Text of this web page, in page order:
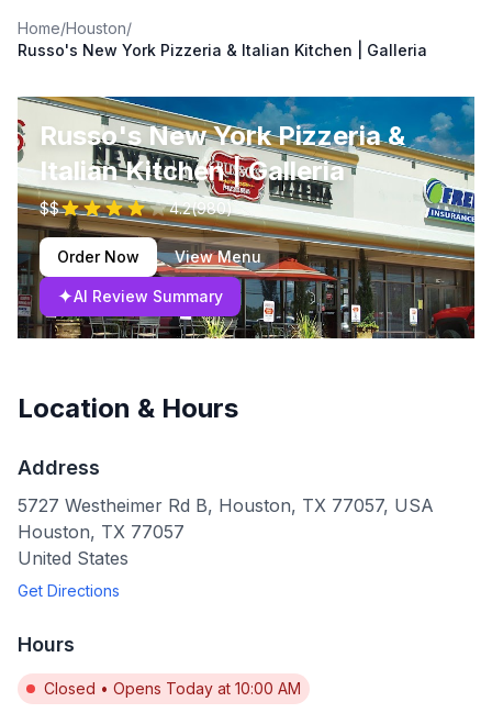
Home/Houston/
Russo's New York Pizzeria & Italian Kitchen | Galleria
Russo's New York Pizzeria &
Italian Kitchen | Galleria
$$ 4.2(980)
Order Now View Menu
✦AI Review Summary
Location & Hours
Address
5727 Westheimer Rd B, Houston, TX 77057, USA
Houston, TX 77057
United States
Get Directions
Hours
Closed • Opens Today at 10:00 AM